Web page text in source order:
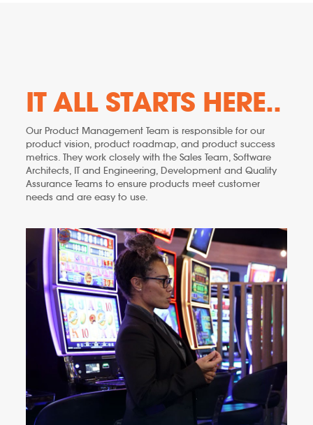
IT ALL STARTS HERE..
Our Product Management Team is responsible for our
product vision, product roadmap, and product success
metrics. They work closely with the Sales Team, Software
Architects, IT and Engineering, Development and Quality
Assurance Teams to ensure products meet customer
needs and are easy to use.